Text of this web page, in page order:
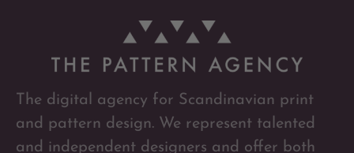
The digital agency for Scandinavian print
and pattern design. We represent talented
and independent designers and offer both